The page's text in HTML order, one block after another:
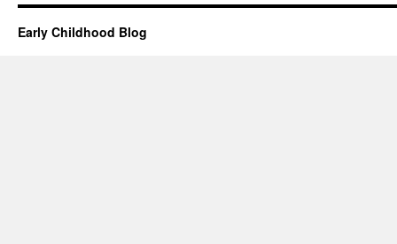
Early Childhood Blog